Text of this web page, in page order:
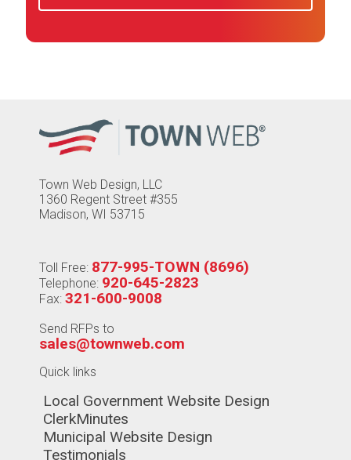
Town Web Design, LLC
1360 Regent Street #355
Madison, WI 53715
Toll Free: 877-995-TOWN (8696)
Telephone: 920-645-2823
Fax: 321-600-9008
Send RFPs to
sales@townweb.com
Quick links
Navigate to
Local Government Website Design
Navigate to
ClerkMinutes
Navigate to
Municipal Website Design
Navigate to
Testimonials